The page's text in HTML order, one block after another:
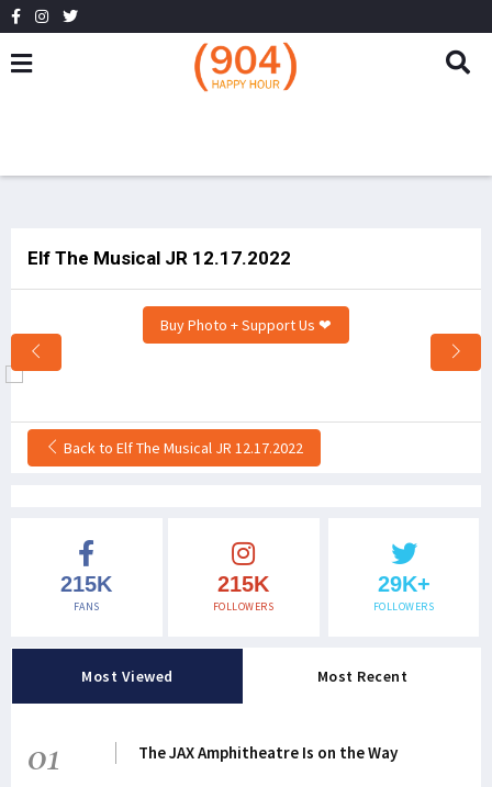
Elf The Musical JR 12.17.2022
Buy Photo + Support Us ❤
Back to Elf The Musical JR 12.17.2022
215K
FANS
215K
FOLLOWERS
29K+
FOLLOWERS
Most Viewed Most Recent
01 The JAX Amphitheatre Is on the Way